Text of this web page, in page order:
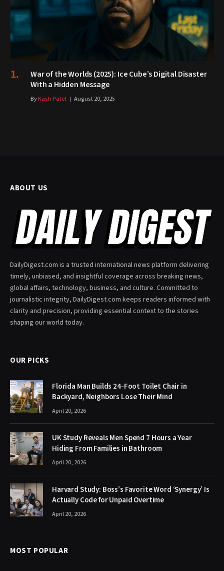
War of the Worlds (2025): Ice Cube’s Digital Disaster
With a Hidden Message
ByKash Patel August 20, 2025
ABOUT US
DailyDigest.com is a trusted international news platform delivering
timely, unbiased, and insightful coverage across breaking news,
global affairs, technology, business, and culture. Committed to
journalistic integrity, DailyDigest.com keeps readers informed with
clarity and precision, providing essential context to the stories
shaping our world today.
OUR PICKS
Florida Man Builds 24-Foot Toilet Chair in
Backyard, Neighbors Lose Their Mind
April 20, 2026
UK Study Reveals Men Spend 7 Hours a Year
Hiding From Families in Bathroom
April 20, 2026
Harvard Study: Boss’s Favorite Word ‘Synergy’ Is
Actually Code for Unpaid Overtime
April 20, 2026
MOST POPULAR